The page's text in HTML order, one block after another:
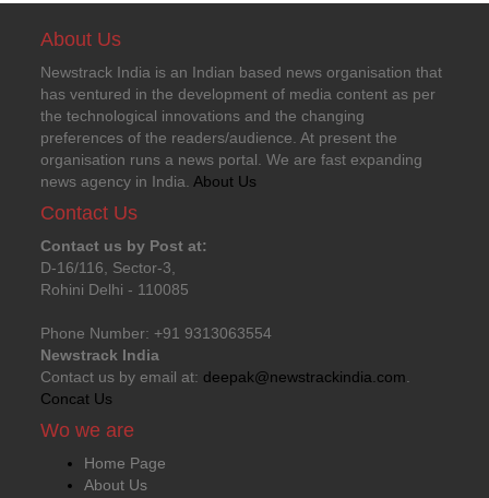
About Us
Newstrack India is an Indian based news organisation that
has ventured in the development of media content as per
the technological innovations and the changing
preferences of the readers/audience. At present the
organisation runs a news portal. We are fast expanding
news agency in India. About Us
Contact Us
Contact us by Post at:
D-16/116, Sector-3,
Rohini Delhi - 110085
Phone Number: +91 9313063554
Newstrack India
Contact us by email at: deepak@newstrackindia.com
Concat Us
Wo we are
Home Page
About Us